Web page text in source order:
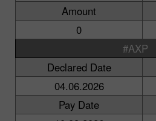
Amount
0
#AXP
Declared Date
04.06.2026
Pay Date